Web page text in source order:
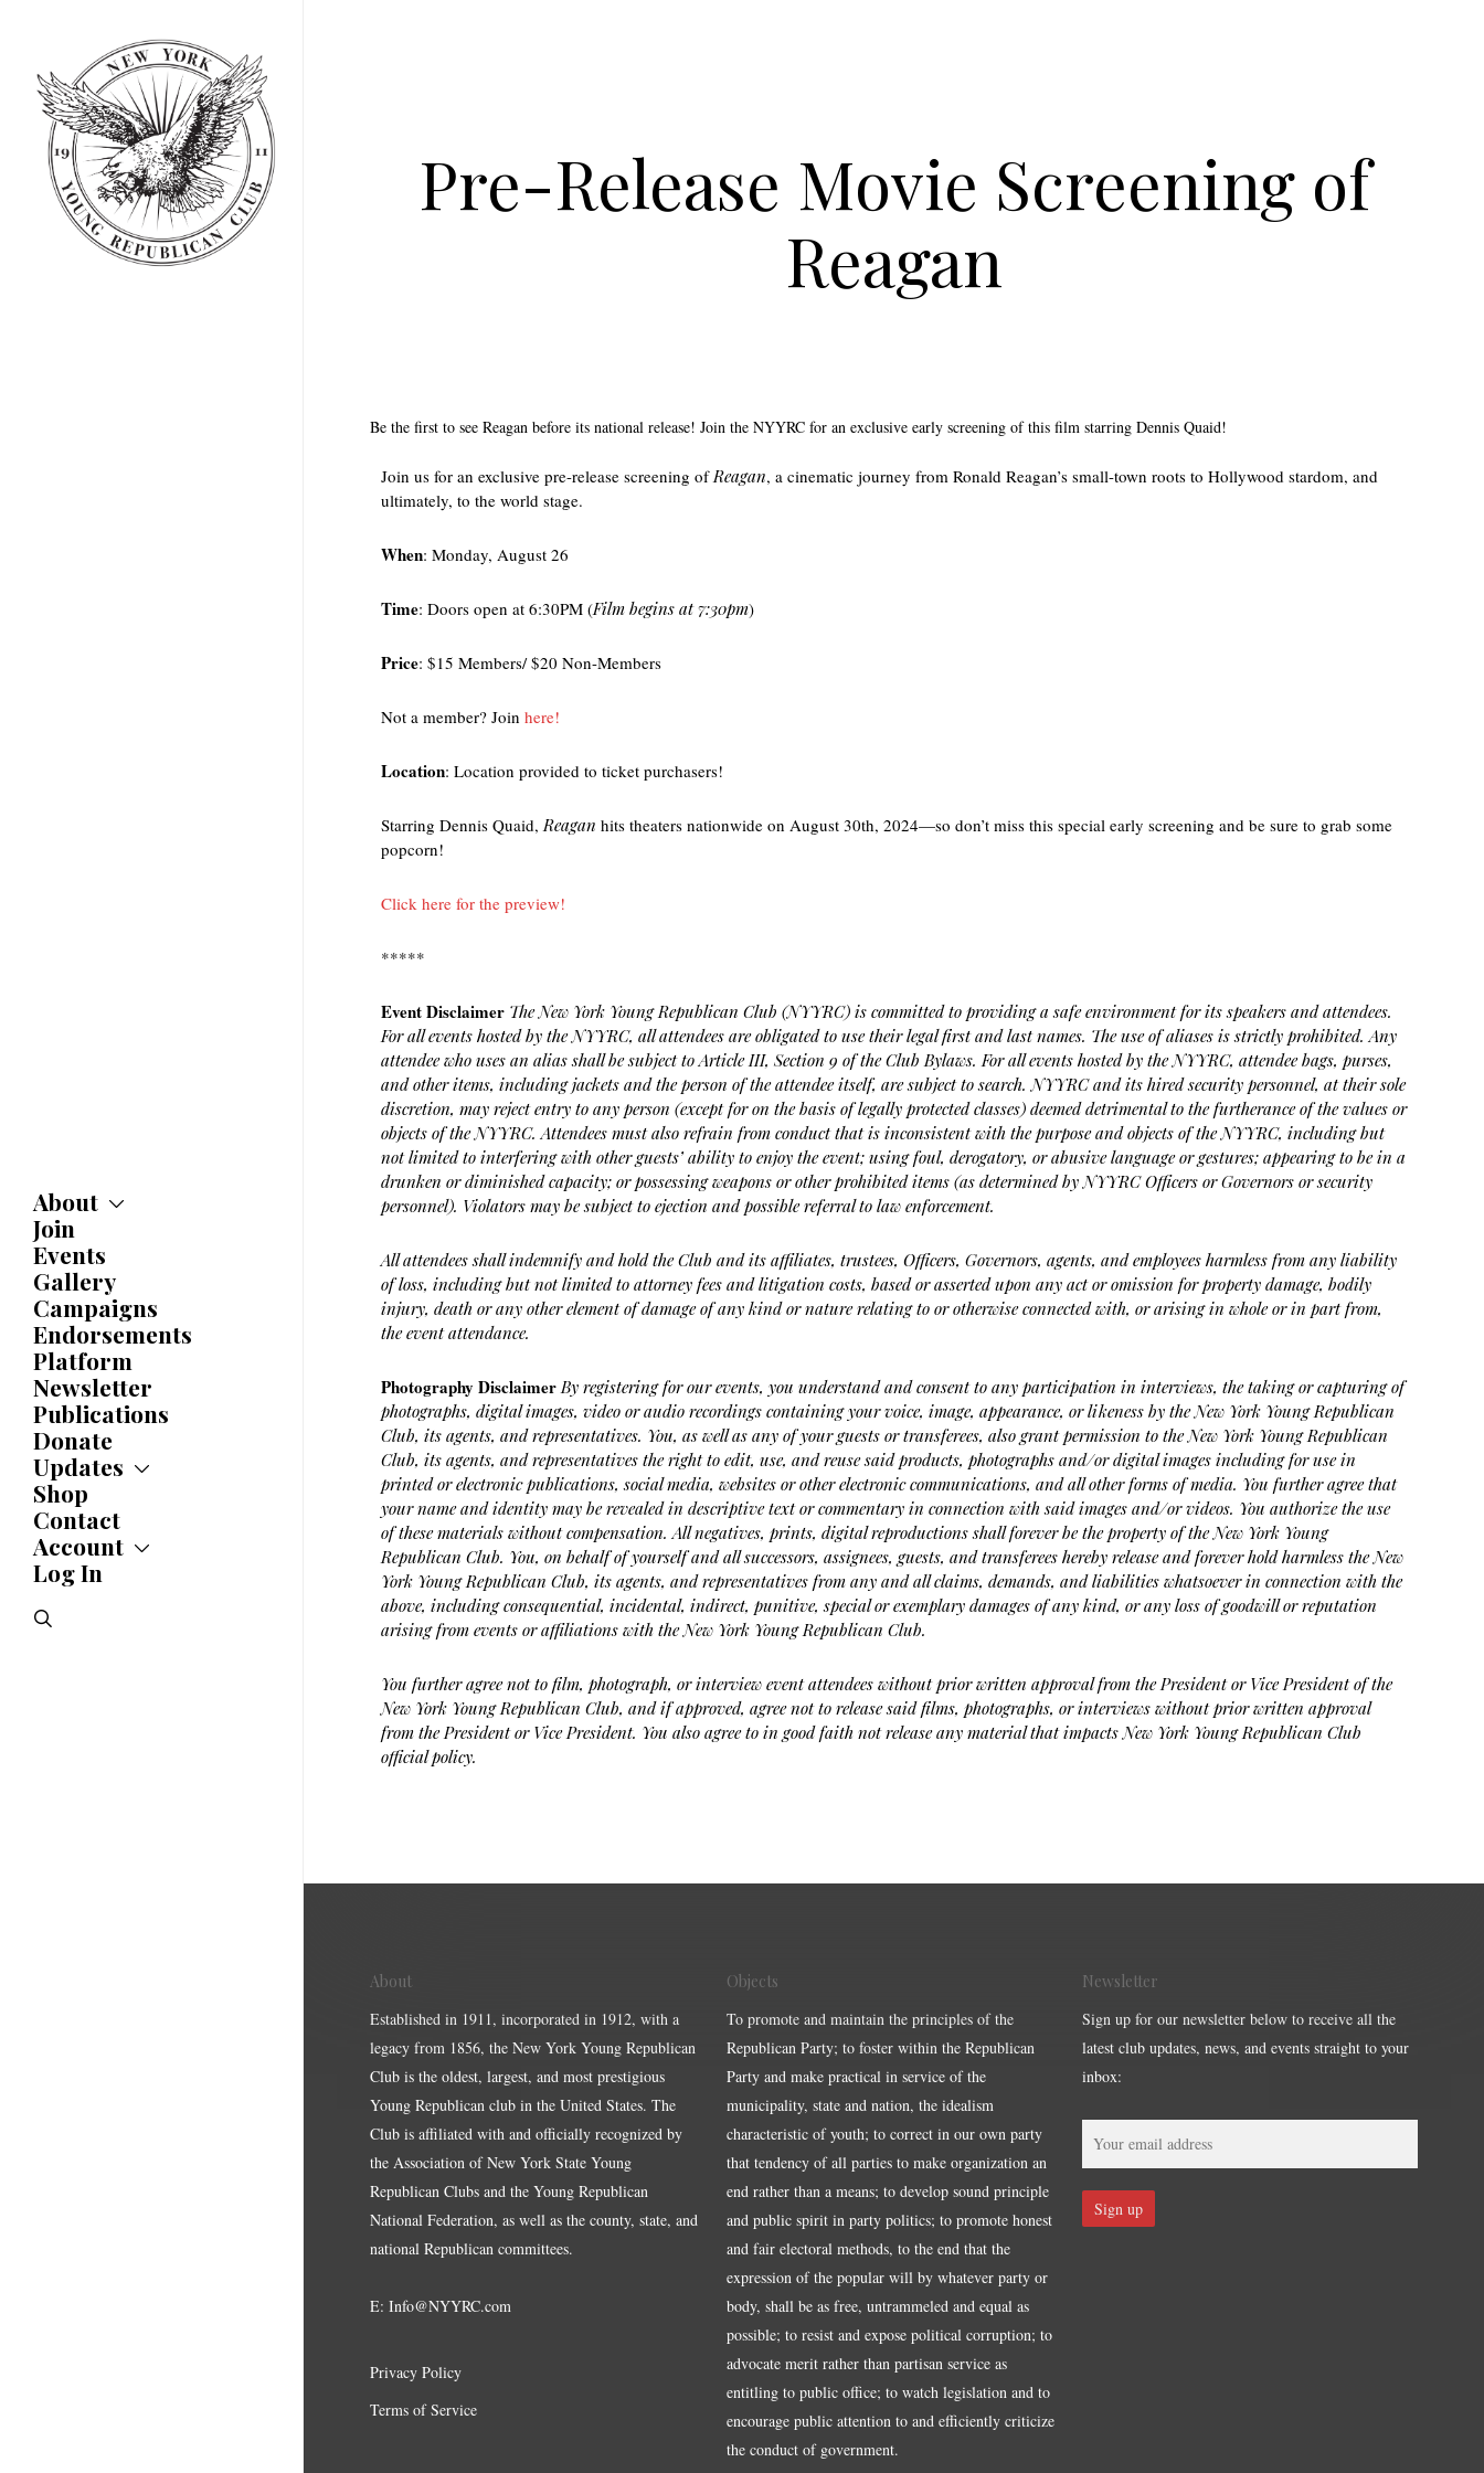
content
About
About
Committees
Caucuses
Bylaws
History
Awards
Join
Events
Gallery
Campaigns
Endorsements
Platform
Newsletter
Publications
Donate
Updates
Updates
News
Statements
Endorsements
Letters
Shop
Contact
Account
Account
Jobs Board
Log In
search
Pre-Release Movie Screening of
Reagan
Be the first to see Reagan before its national release! Join the NYYRC for an exclusive early screening of this film starring Dennis Quaid!
Join us for an exclusive pre-release screening ofReagan, a cinematic journey from Ronald Reagan’s small-town roots to Hollywood stardom, and
ultimately, to the world stage.
When: Monday, August 26
Time: Doors open at 6:30PM (Film begins at 7:30pm)
Price: $15 Members/ $20 Non-Members
Not a member? Join here!
Location: Location provided to ticket purchasers!
Starring Dennis Quaid,Reagan hits theaters nationwide on August 30th, 2024—so don’t miss this special early screening and be sure to grab some
popcorn!
Click here for the preview!
*****
Event Disclaimer The New York Young Republican Club (NYYRC) is committed to providing a safe environment for its speakers and attendees.
For all events hosted by the NYYRC, all attendees are obligated to use their legal first and last names. The use of aliases is strictly prohibited. Any
attendee who uses an alias shall be subject to Article III, Section 9 of the Club Bylaws. For all events hosted by the NYYRC, attendee bags, purses,
and other items, including jackets and the person of the attendee itself, are subject to search. NYYRC and its hired security personnel, at their sole
discretion, may reject entry to any person (except for on the basis of legally protected classes) deemed detrimental to the furtherance of the values or
objects of the NYYRC. Attendees must also refrain from conduct that is inconsistent with the purpose and objects of the NYYRC, including but
not limited to interfering with other guests’ ability to enjoy the event; using foul, derogatory, or abusive language or gestures; appearing to be in a
drunken or diminished capacity; or possessing weapons or other prohibited items (as determined by NYYRC Officers or Governors or security
personnel). Violators may be subject to ejection and possible referral to law enforcement.
All attendees shall indemnify and hold the Club and its affiliates, trustees, Officers, Governors, agents, and employees harmless from any liability
of loss, including but not limited to attorney fees and litigation costs, based or asserted upon any act or omission for property damage, bodily
injury, death or any other element of damage of any kind or nature relating to or otherwise connected with, or arising in whole or in part from,
the event attendance.
Photography DisclaimerBy registering for our events, you understand and consent to any participation in interviews, the taking or capturing of
photographs, digital images, video or audio recordings containing your voice, image, appearance, or likeness by the New York Young Republican
Club, its agents, and representatives. You, as well as any of your guests or transferees, also grant permission to the New York Young Republican
Club, its agents, and representatives the right to edit, use, and reuse said products, photographs and/or digital images including for use in
printed or electronic publications, social media, websites or other electronic communications, and all other forms of media. You further agree that
your name and identity may be revealed in descriptive text or commentary in connection with said images and/or videos. You authorize the use
of these materials without compensation. All negatives, prints, digital reproductions shall forever be the property of the New York Young
Republican Club. You, on behalf of yourself and all successors, assignees, guests, and transferees hereby release and forever hold harmless the New
York Young Republican Club, its agents, and representatives from any and all claims, demands, and liabilities whatsoever in connection with the
above, including consequential, incidental, indirect, punitive, special or exemplary damages of any kind, or any loss of goodwill or reputation
arising from events or affiliations with the New York Young Republican Club.
You further agree not to film, photograph, or interview event attendees without prior written approval from the President or Vice President of the
New York Young Republican Club, and if approved, agree not to release said films, photographs, or interviews without prior written approval
from the President or Vice President. You also agree to in good faith not release any material that impacts New York Young Republican Club
official policy.
About
Established in 1911, incorporated in 1912, with a
legacy from 1856, the New York Young Republican
Club is the oldest, largest, and most prestigious
Young Republican club in the United States. The
Club is affiliated with and officially recognized by
the Association of New York State Young
Republican Clubs and the Young Republican
National Federation, as well as the county, state, and
national Republican committees.
E: Info@NYYRC.com
Privacy Policy
Terms of Service
Objects
To promote and maintain the principles of the
Republican Party; to foster within the Republican
Party and make practical in service of the
municipality, state and nation, the idealism
characteristic of youth; to correct in our own party
that tendency of all parties to make organization an
end rather than a means; to develop sound principle
and public spirit in party politics; to promote honest
and fair electoral methods, to the end that the
expression of the popular will by whatever party or
body, shall be as free, untrammeled and equal as
possible; to resist and expose political corruption; to
advocate merit rather than partisan service as
entitling to public office; to watch legislation and to
encourage public attention to and efficiently criticize
the conduct of government.
Newsletter
Sign up for our newsletter below to receive all the
latest club updates, news, and events straight to your
inbox: